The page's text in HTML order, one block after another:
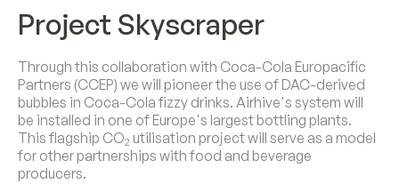
Project Skyscraper
Through this collaboration with Coca-Cola Europacific
Partners (CCEP) we will pioneer the use of DAC-derived
bubbles in Coca-Cola fizzy drinks. Airhive's system will
be installed in one of Europe's largest bottling plants.
This flagship CO2 utilisation project will serve as a model
for other partnerships with food and beverage
producers.